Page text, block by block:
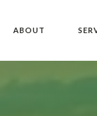
ABOUT